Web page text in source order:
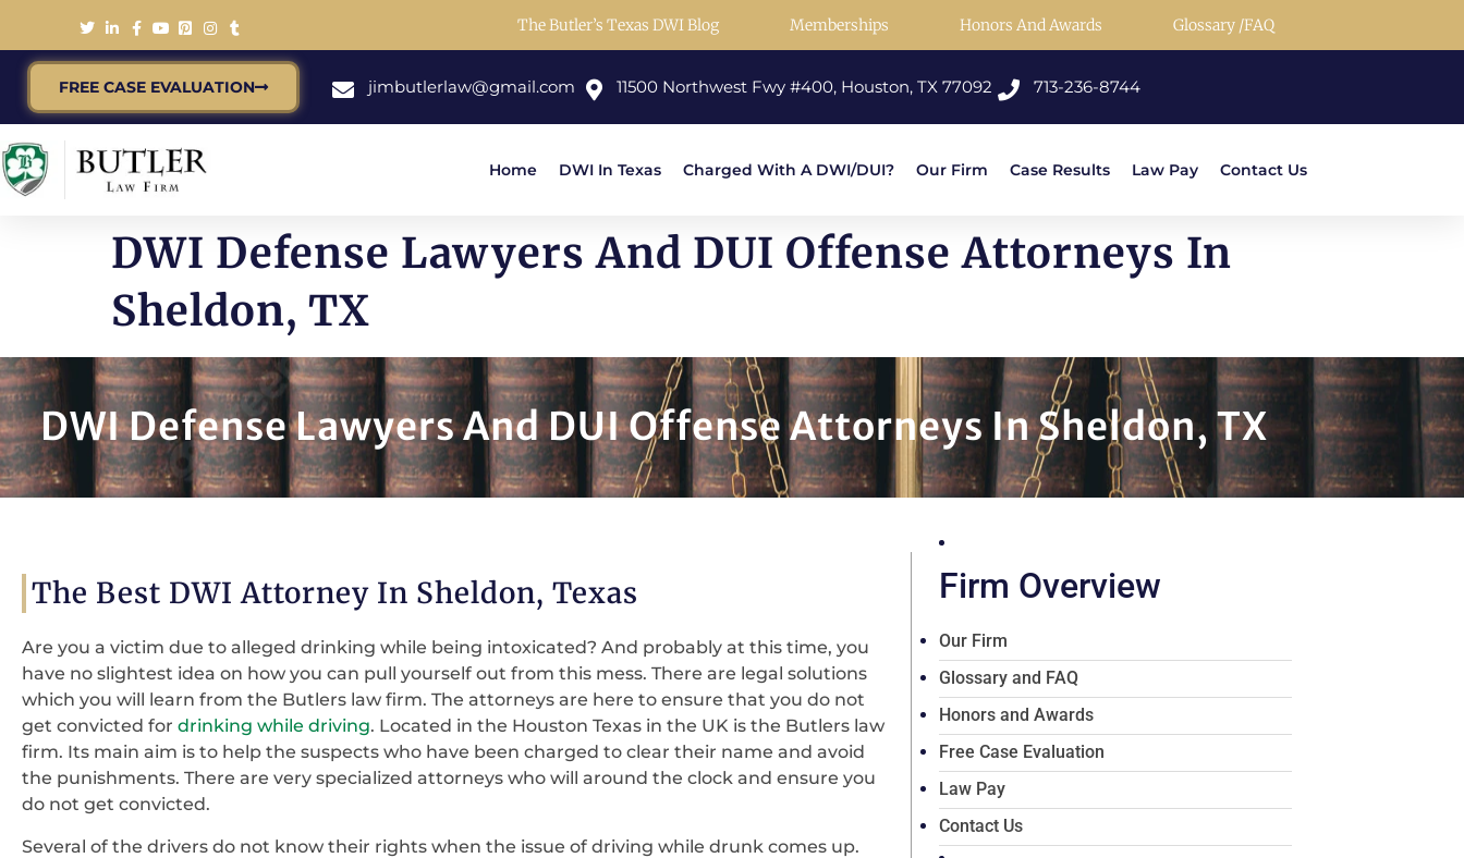
The Butler’s Texas DWI Blog Memberships Honors And Awards Glossary /FAQ
FREE CASE EVALUATION jimbutlerlaw@gmail.com 11500 Northwest Fwy #400, Houston, TX 77092 713-236-8744
Home DWI In Texas Charged With A DWI/DUI? Our Firm Case Results Law Pay Contact Us
DWI Defense Lawyers And DUI Offense Attorneys In
Sheldon, TX
DWI Defense Lawyers And DUI Offense Attorneys In Sheldon, TX
The Best DWI Attorney In Sheldon, Texas
Are you a victim due to alleged drinking while being intoxicated? And probably at this time, you
have no slightest idea on how you can pull yourself out from this mess. There are legal solutions
which you will learn from the Butlers law firm. The attorneys are here to ensure that you do not
get convicted for drinking while driving. Located in the Houston Texas in the UK is the Butlers law
firm. Its main aim is to help the suspects who have been charged to clear their name and avoid
the punishments. There are very specialized attorneys who will around the clock and ensure you
do not get convicted.
Several of the drivers do not know their rights when the issue of driving while drunk comes up.
Firm Overview
Our Firm
Glossary and FAQ
Honors and Awards
Free Case Evaluation
Law Pay
Contact Us